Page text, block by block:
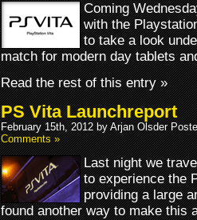
Coming
with the
to take a look
match for modern day tablets
Read the rest of this entry »
PS Vita Launchreport
February 15th, 2012 by Arjan Olsder
Comments »
Last night we
to experience the
providing a large
found another way to make